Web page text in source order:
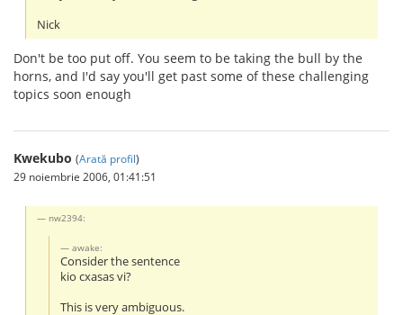
Nick
Don't be too put off. You seem to be taking the bull by the
horns, and I'd say you'll get past some of these challenging
topics soon enough
Kwekubo (Arată profil)
29 noiembrie 2006, 01:41:51
nw2394:
awake:
Consider the sentence
kio cxasas vi?
This is very ambiguous.